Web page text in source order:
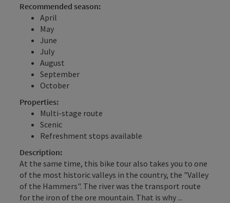
Recommended season:
April
May
June
July
August
September
October
Properties:
Multi-stage route
Scenic
Refreshment stops available
Description:
At the same time, this bike tour also takes you to one
of the most historic valleys in the country, the "Valley
of the Hammers". The river was the transport route
for the iron of the ore mountain. That is why ...